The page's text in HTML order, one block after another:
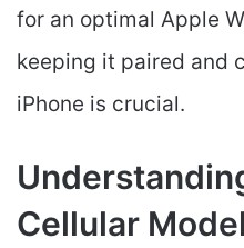
for an optimal Apple
keeping it paired and
iPhone is crucial.
Cellular